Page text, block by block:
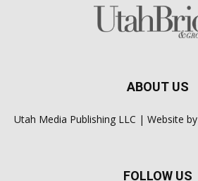
ABOUT US
Utah Media Publishing LLC | Website by
FOLLOW US